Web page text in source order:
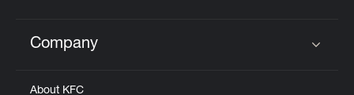
Click to expand or collapse content
Company
About KFC